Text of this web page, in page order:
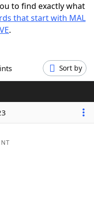
to find exactly what
that start with MAL
.
Sort by